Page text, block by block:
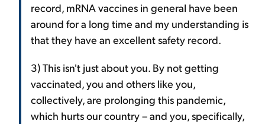
record, mRNA vaccines in general have been
around for a long time and my understanding is
that they have an excellent safety record.
3) This isn't just about you. By not getting
vaccinated, you and others like you,
collectively, are prolonging this pandemic,
which hurts our country – and you, specifically,